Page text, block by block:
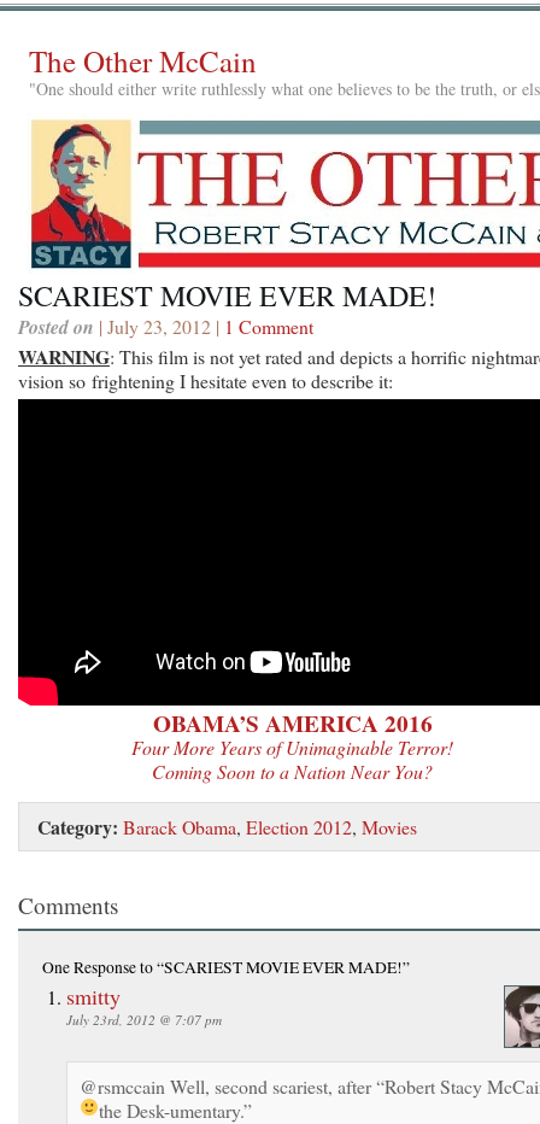
The Other McCain
"One should either write ruthlessly what one believes to be the truth, or
SCARIEST MOVIE EVER MADE!
Posted on | July 23, 2012 | 1 Comment
WARNING: This film is not yet rated and depicts a horrific
vision so frightening I hesitate even to describe it:
OBAMA’S AMERICA 2016
Four More Years of Unimaginable Terror!
Coming Soon to a Nation Near You?
Category: Barack Obama, Election 2012, Movies
Comments
One Responseto “SCARIEST MOVIE EVER MADE!”
smitty
July 23rd, 2012 @ 7:07 pm
@rsmccain Well, second scariest, after “Robert Stacy
the Desk-umentary.”